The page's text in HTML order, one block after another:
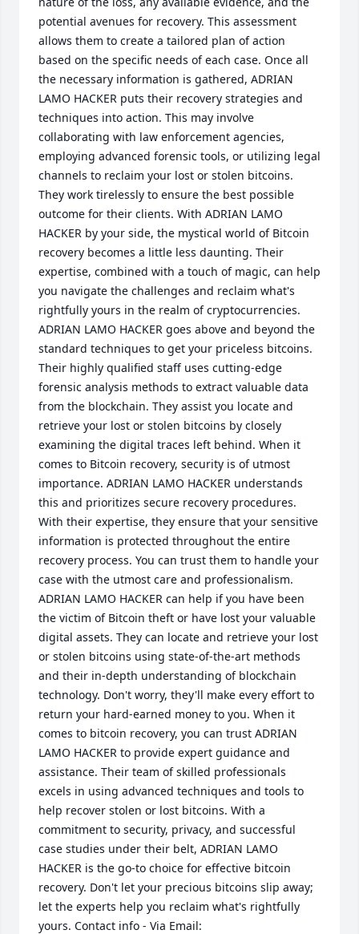
potential avenues for recovery. This assessment
allows them to create a tailored plan of action
based on the specific needs of each case. Once all
the necessary information is gathered, ADRIAN
LAMO HACKER puts their recovery strategies and
techniques into action. This may involve
collaborating with law enforcement agencies,
employing advanced forensic tools, or utilizing legal
channels to reclaim your lost or stolen bitcoins.
They work tirelessly to ensure the best possible
outcome for their clients. With ADRIAN LAMO
HACKER by your side, the mystical world of Bitcoin
recovery becomes a little less daunting. Their
expertise, combined with a touch of magic, can help
you navigate the challenges and reclaim what's
rightfully yours in the realm of cryptocurrencies.
ADRIAN LAMO HACKER goes above and beyond the
standard techniques to get your priceless bitcoins.
Their highly qualified staff uses cutting-edge
forensic analysis methods to extract valuable data
from the blockchain. They assist you locate and
retrieve your lost or stolen bitcoins by closely
examining the digital traces left behind. When it
comes to Bitcoin recovery, security is of utmost
importance. ADRIAN LAMO HACKER understands
this and prioritizes secure recovery procedures.
With their expertise, they ensure that your sensitive
information is protected throughout the entire
recovery process. You can trust them to handle your
case with the utmost care and professionalism.
ADRIAN LAMO HACKER can help if you have been
the victim of Bitcoin theft or have lost your valuable
digital assets. They can locate and retrieve your lost
or stolen bitcoins using state-of-the-art methods
and their in-depth understanding of blockchain
technology. Don't worry, they'll make every effort to
return your hard-earned money to you. When it
comes to bitcoin recovery, you can trust ADRIAN
LAMO HACKER to provide expert guidance and
assistance. Their team of skilled professionals
excels in using advanced techniques and tools to
help recover stolen or lost bitcoins. With a
commitment to security, privacy, and successful
case studies under their belt, ADRIAN LAMO
HACKER is the go-to choice for effective bitcoin
recovery. Don't let your precious bitcoins slip away;
let the experts help you reclaim what's rightfully
yours. Contact info - Via Email: